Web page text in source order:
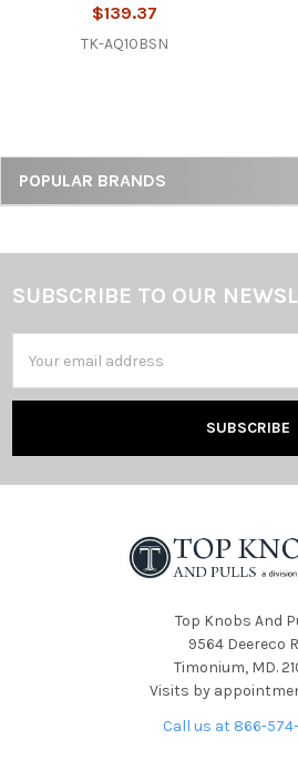
Sidebar
POPULAR BRANDS
$139.37
TK-AQ10BSN
Footer
SUBSCRIBE TO OUR
Address
Top Knobs And
9564 Deereco
Timonium, MD.
Visits by
Call us at 866-